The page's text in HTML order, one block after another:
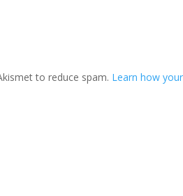
to reduce spam. Learn how